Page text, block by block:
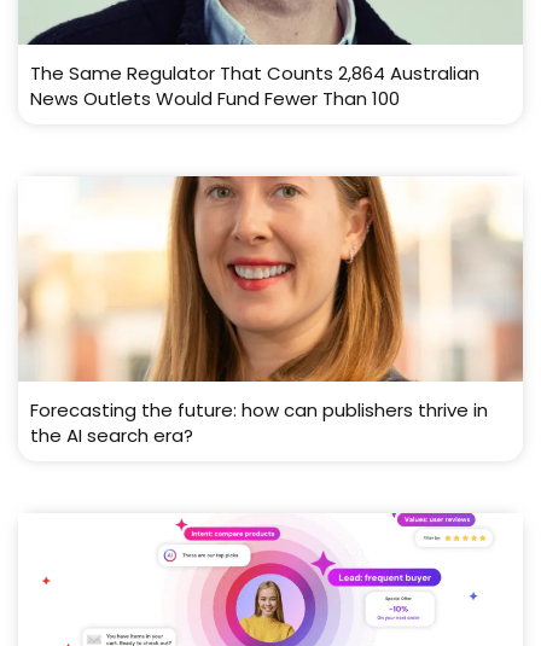
The Same Regulator That Counts 2,864 Australian
News Outlets Would Fund Fewer Than 100
Forecasting the future: how can publishers thrive in
the AI search era?